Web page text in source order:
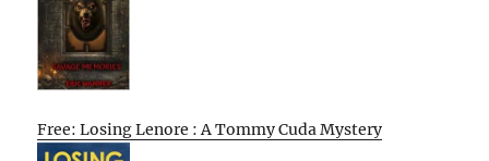
Free: Losing Lenore : A Tommy Cuda Mystery